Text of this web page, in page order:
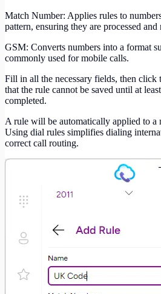
Match Number: Applies rules to
pattern, ensuring they are processed and
GSM: Converts numbers into a format
commonly used for mobile calls.
Fill in all the necessary fields, then click
that the rule cannot be saved until at
completed.
A rule will be automatically applied to a
Using dial rules simplifies dialing
correct call routing.